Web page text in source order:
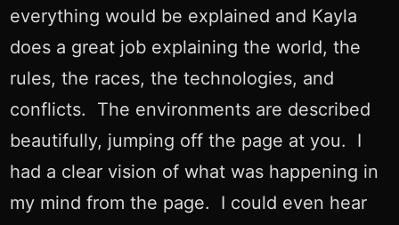
everything would be explained and Kayla
does a great job explaining the world, the
rules, the races, the technologies, and
conflicts. The environments are described
beautifully, jumping off the page at you. I
had a clear vision of what was happening in
my mind from the page. I could even hear